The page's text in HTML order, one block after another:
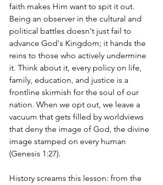
faith makes Him want to spit it out.
Being an observer in the cultural and
political battles doesn't just fail to
advance God's Kingdom; it hands the
reins to those who actively undermine
it. Think about it, every policy on life,
family, education, and justice is a
frontline skirmish for the soul of our
nation. When we opt out, we leave a
vacuum that gets filled by worldviews
that deny the image of God, the divine
image stamped on every human
(Genesis 1:27).
History screams this lesson: from the